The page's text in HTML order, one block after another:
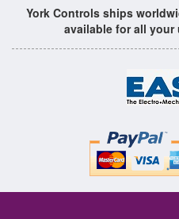
York Controls ships
available for all your